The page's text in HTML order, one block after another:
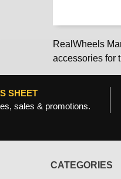
RealWheels
accessories for
SHEET
sales & promotions.
CATEGORIES